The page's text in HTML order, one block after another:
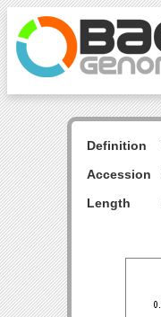
Definition
Accession
Length